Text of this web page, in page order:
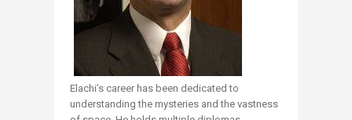
Elachi’s career has been dedicated to
understanding the mysteries and the vastness